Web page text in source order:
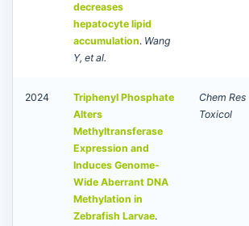
decreases
hepatocyte lipid
accumulation. Wang
Y, et al.
2024
Triphenyl Phosphate
Alters
Methyltransferase
Expression and
Induces Genome-
Wide Aberrant DNA
Methylation in
Zebrafish Larvae.
Chem Res
Toxicol